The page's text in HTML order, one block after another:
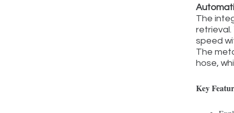
The
speed
The
hose,
Key